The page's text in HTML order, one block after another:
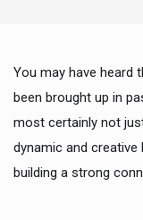
You may have heard
been brought up in
most certainly not
dynamic and
building a strong